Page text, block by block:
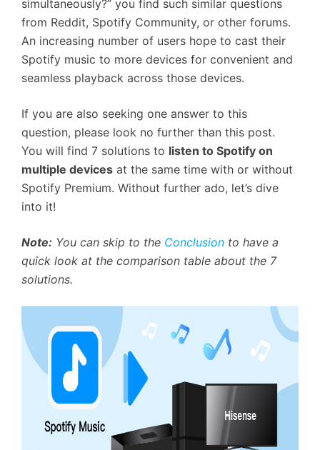
simultaneously?” you find such similar questions
from Reddit, Spotify Community, or other forums.
An increasing number of users hope to cast their
Spotify music to more devices for convenient and
seamless playback across those devices.
If you are also seeking one answer to this
question, please look no further than this post.
You will find 7 solutions to listen to Spotify on
multiple devices at the same time with or without
Spotify Premium. Without further ado, let’s dive
into it!
Note: You can skip to the Conclusion to have a
quick look at the comparison table about the 7
solutions.